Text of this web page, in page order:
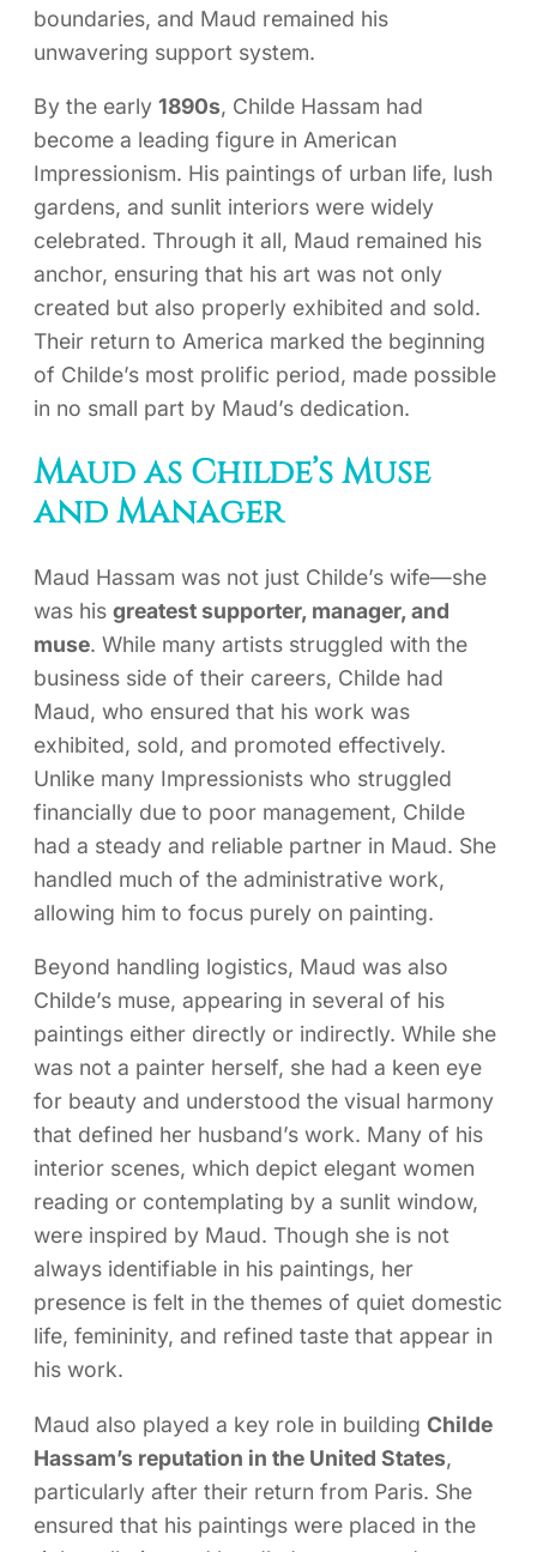
boundaries, and Maud remained his
unwavering support system.
By the early 1890s, Childe Hassam had
become a leading figure in American
Impressionism. His paintings of urban life, lush
gardens, and sunlit interiors were widely
celebrated. Through it all, Maud remained his
anchor, ensuring that his art was not only
created but also properly exhibited and sold.
Their return to America marked the beginning
of Childe’s most prolific period, made possible
in no small part by Maud’s dedication.
Maud as Childe’s Muse
and Manager
Maud Hassam was not just Childe’s wife—she
was his greatest supporter, manager, and
muse. While many artists struggled with the
business side of their careers, Childe had
Maud, who ensured that his work was
exhibited, sold, and promoted effectively.
Unlike many Impressionists who struggled
financially due to poor management, Childe
had a steady and reliable partner in Maud. She
handled much of the administrative work,
allowing him to focus purely on painting.
Beyond handling logistics, Maud was also
Childe’s muse, appearing in several of his
paintings either directly or indirectly. While she
was not a painter herself, she had a keen eye
for beauty and understood the visual harmony
that defined her husband’s work. Many of his
interior scenes, which depict elegant women
reading or contemplating by a sunlit window,
were inspired by Maud. Though she is not
always identifiable in his paintings, her
presence is felt in the themes of quiet domestic
life, femininity, and refined taste that appear in
his work.
Maud also played a key role in building Childe
Hassam’s reputation in the United States,
particularly after their return from Paris. She
ensured that his paintings were placed in the